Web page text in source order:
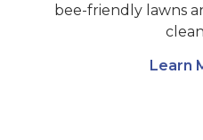
bee-friendly lawns
Learn